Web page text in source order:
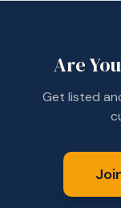
Are
Get listed